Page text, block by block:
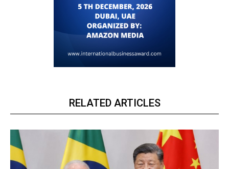
RELATED ARTICLES